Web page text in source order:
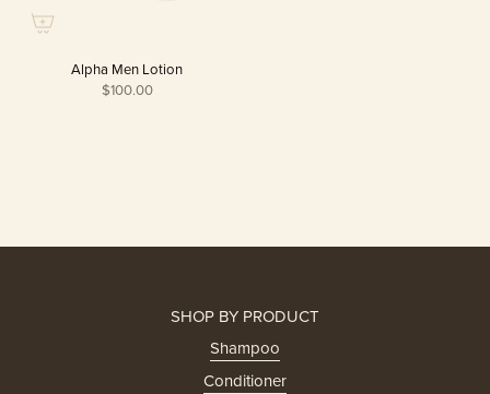
Alpha Men Lotion
$100.00
SHOP BY PRODUCT
Shampoo
Conditioner